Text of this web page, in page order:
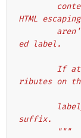
HTML
ed label.
ributes on
suffix.
        """